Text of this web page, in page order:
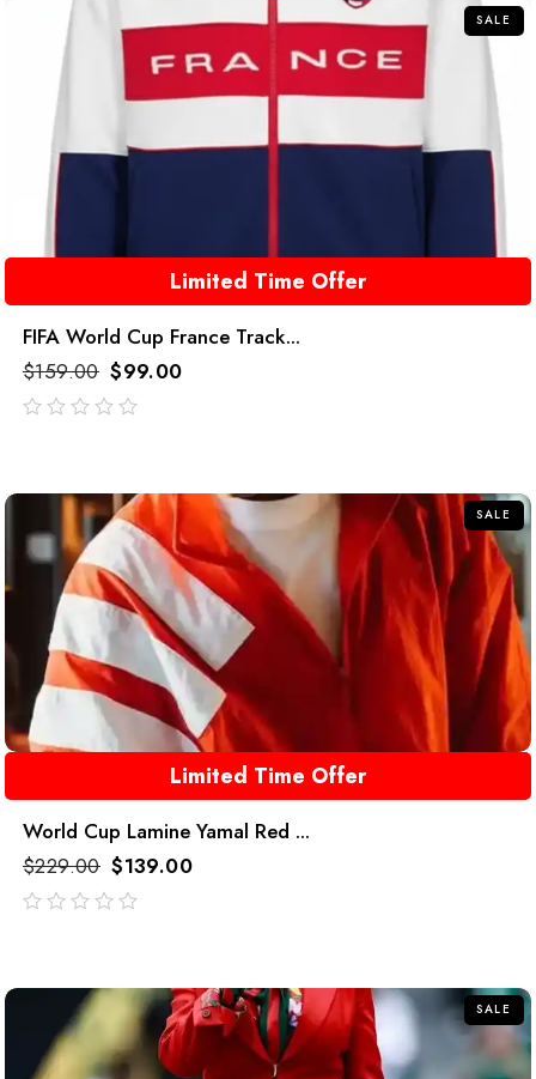
SALE
Limited Time Offer
FIFA World Cup France Track...
$159.00 $99.00
SALE
Limited Time Offer
World Cup Lamine Yamal Red ...
$229.00 $139.00
SALE